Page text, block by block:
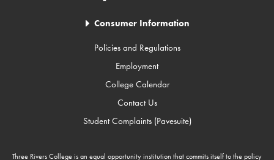
Consumer Information
Policies and Regulations
Employment
College Calendar
Contact Us
Student Complaints (Pavesuite)
Three Rivers College is an equal opportunity institution that commits itself to the policy